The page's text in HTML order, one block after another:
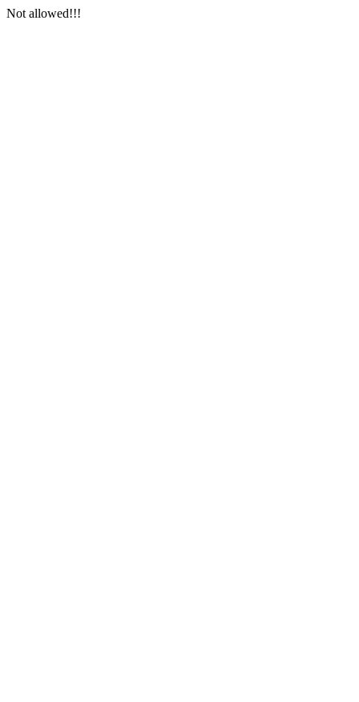
Not allowed!!!